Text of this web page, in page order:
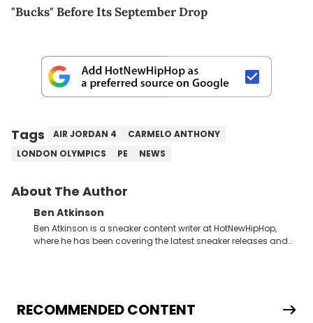
"Bucks" Before Its September Drop
Tags AIR JORDAN 4
CARMELO ANTHONY
LONDON OLYMPICS
PE NEWS
About The Author
Ben Atkinson
Ben Atkinson is a sneaker content writer at HotNewHipHop,
where he has been covering the latest sneaker releases and
Travis Scott's famous Air Jordan collaboration, Ben delivers in-
depth content for the sneakerhead community. He also brings
RECOMMENDED CONTENT